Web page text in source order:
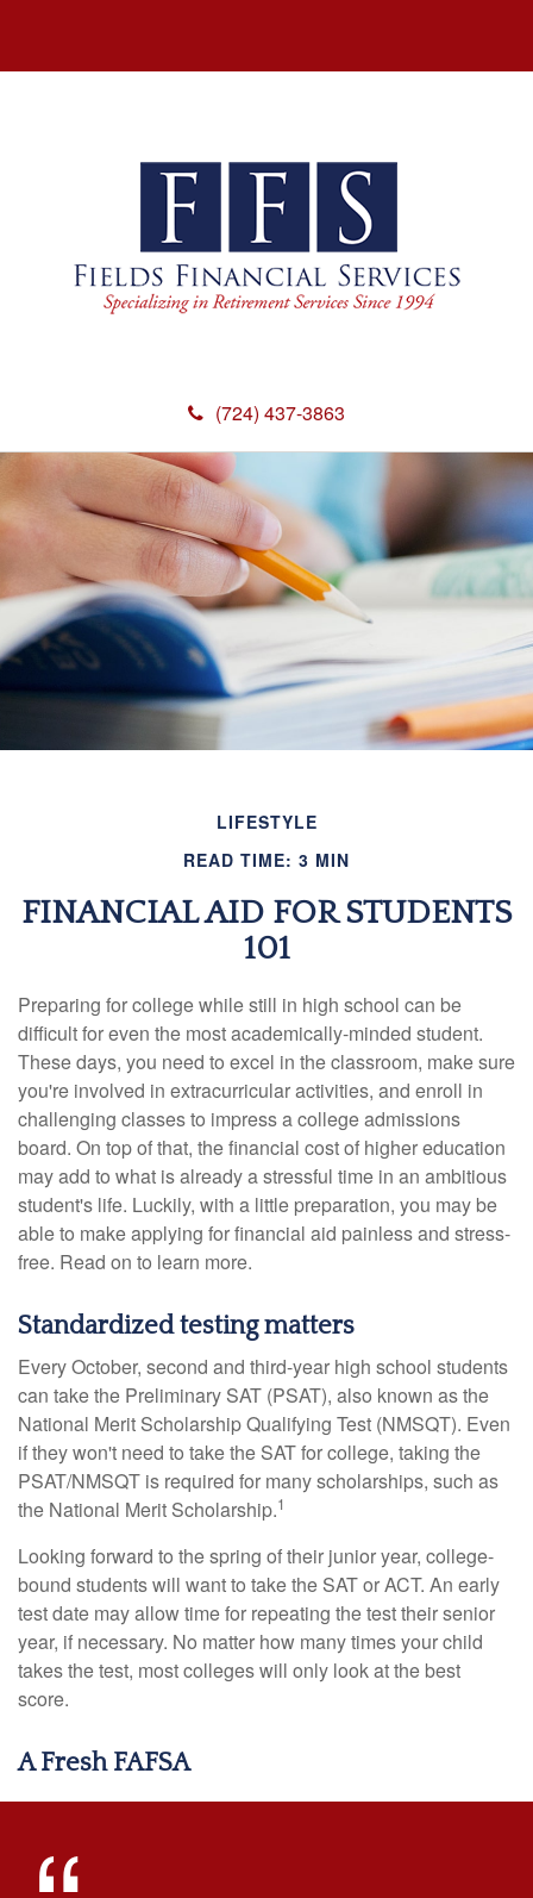
(724) 437-3863
LIFESTYLE
READ TIME: 3 MIN
FINANCIAL AID FOR STUDENTS
101
Preparing for college while still in high school can be
difficult for even the most academically-minded student.
These days, you need to excel in the classroom, make sure
you're involved in extracurricular activities, and enroll in
challenging classes to impress a college admissions
board. On top of that, the financial cost of higher education
may add to what is already a stressful time in an ambitious
student's life. Luckily, with a little preparation, you may be
able to make applying for financial aid painless and stress-
free. Read on to learn more.
Standardized testing matters
Every October, second and third-year high school students
can take the Preliminary SAT (PSAT), also known as the
National Merit Scholarship Qualifying Test (NMSQT). Even
if they won't need to take the SAT for college, taking the
PSAT/NMSQT is required for many scholarships, such as
the National Merit Scholarship.1
Looking forward to the spring of their junior year, college-
bound students will want to take the SAT or ACT. An early
test date may allow time for repeating the test their senior
year, if necessary. No matter how many times your child
takes the test, most colleges will only look at the best
score.
A Fresh FAFSA